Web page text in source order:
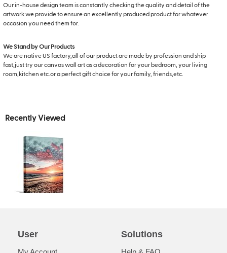
Our in-house design team is constantly checking the quality and detail of the
artwork we provide to ensure an excellently produced product for whatever
occasion you need them for.
We Stand by Our Products
We are native US factory,all of our product are made by profession and ship
fast,just try our canvas wall art as a decoration for your bedroom, your living
room,kitchen etc.or a perfect gift choice for your family, friends,etc.
Recently Viewed
User Solutions